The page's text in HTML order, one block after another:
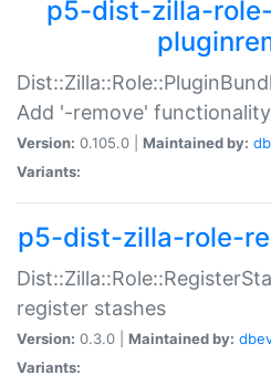
p5-dist-zilla-
Add '-remove'
Version: 0.105.0 | Maintained by:
Variants:
p5-dist-zilla-role-
register stashes
Version: 0.3.0 | Maintained by:
Variants: